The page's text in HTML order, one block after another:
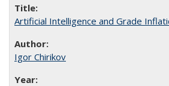
Artificial Intelligence and Grade
Igor Chirikov